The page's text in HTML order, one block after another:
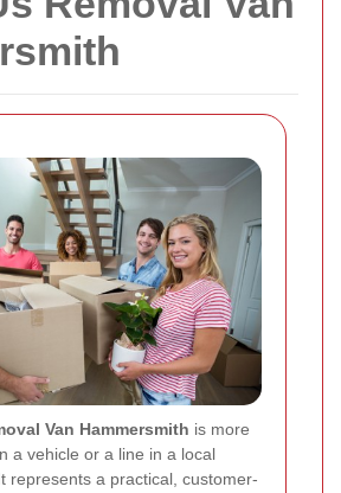
Van Hammersmith is more
a vehicle or a line in a local
represents a practical, customer-